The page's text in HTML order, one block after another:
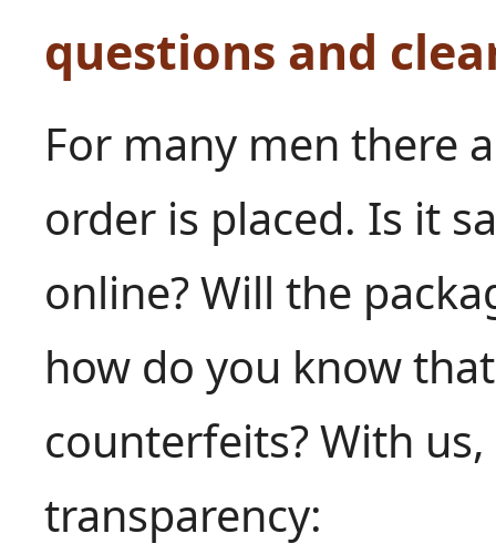
questions and
For many men there
order is placed. Is it
online? Will the
how do you know
counterfeits? With
transparency: